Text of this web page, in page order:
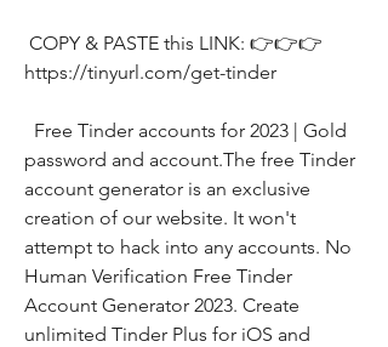
https://tinyurl.com/get-tinder
password and account.The free Tinder
account generator is an exclusive
creation of our website. It won't
attempt to hack into any accounts. No
Human Verification Free Tinder
Account Generator 2023. Create
unlimited Tinder Plus for iOS and